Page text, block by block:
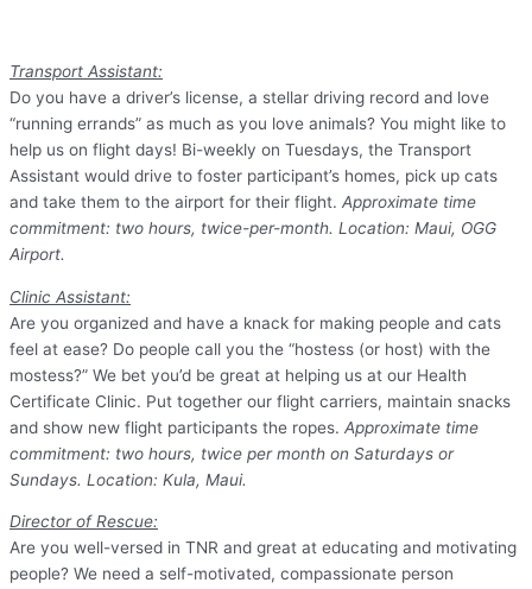
Transport Assistant:
Do you have a driver’s license, a stellar driving record and love
“running errands” as much as you love animals? You might like to
help us on flight days! Bi-weekly on Tuesdays, the Transport
Assistant would drive to foster participant’s homes, pick up cats
and take them to the airport for their flight. Approximate time
commitment: two hours, twice-per-month. Location: Maui, OGG
Airport.
Clinic Assistant:
Are you organized and have a knack for making people and cats
feel at ease? Do people call you the “hostess (or host) with the
mostess?” We bet you’d be great at helping us at our Health
Certificate Clinic. Put together our flight carriers, maintain snacks
and show new flight participants the ropes. Approximate time
commitment: two hours, twice per month on Saturdays or
Sundays. Location: Kula, Maui.
Director of Rescue:
Are you well-versed in TNR and great at educating and motivating
people? We need a self-motivated, compassionate person